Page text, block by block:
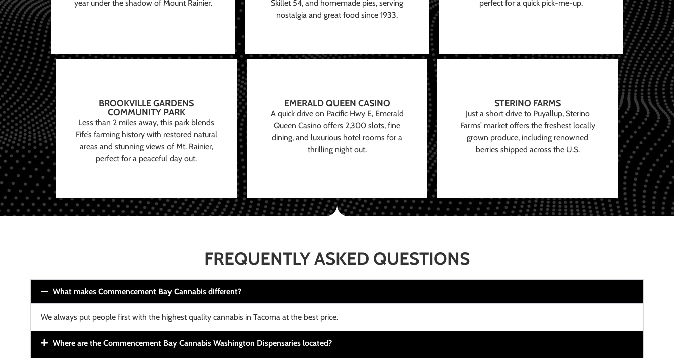
year under the shadow of Mount Rainier.
Skillet 54, and homemade pies, serving
nostalgia and great food since 1933.
perfect for a quick pick-me-up.
BROOKVILLE GARDENS
COMMUNITY PARK
Less than 2 miles away, this park blends
Fife’s farming history with restored natural
areas and stunning views of Mt. Rainier,
perfect for a peaceful day out.
EMERALD QUEEN CASINO
A quick drive on Pacific Hwy E, Emerald
Queen Casino offers 2,300 slots, fine
dining, and luxurious hotel rooms for a
thrilling night out.
STERINO FARMS
Just a short drive to Puyallup, Sterino
Farms’ market offers the freshest locally
grown produce, including renowned
berries shipped across the U.S.
FREQUENTLY ASKED QUESTIONS
What makes Commencement Bay Cannabis different?
We always put people first with the highest quality cannabis in Tacoma at the best price.
Where are the Commencement Bay Cannabis Washington Dispensaries located?